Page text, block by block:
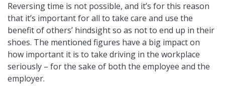
Reversing time is not possible, and it’s for this reason
that it’s important for all to take care and use the
benefit of others’ hindsight so as not to end up in their
shoes. The mentioned figures have a big impact on
how important it is to take driving in the workplace
seriously – for the sake of both the employee and the
employer.